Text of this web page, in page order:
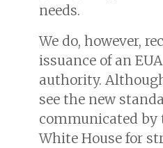
needs.
We do, however,
issuance of an
authority.
see the new
communicated by
White House for